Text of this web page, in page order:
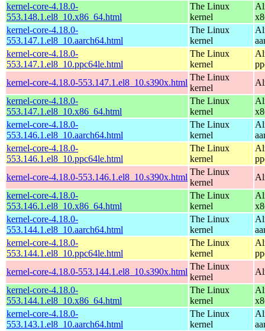
kernel-core-4.18.0-
553.148.1.el8_10.x86_64.html
The Linux
kernel
kernel-core-4.18.0-
553.147.1.el8_10.aarch64.html
The Linux
kernel
kernel-core-4.18.0-
553.147.1.el8_10.ppc64le.html
The Linux
kernel
kernel-core-4.18.0-553.147.1.el8_10.s390x.html
The Linux
kernel
kernel-core-4.18.0-
553.147.1.el8_10.x86_64.html
The Linux
kernel
kernel-core-4.18.0-
553.146.1.el8_10.aarch64.html
The Linux
kernel
kernel-core-4.18.0-
553.146.1.el8_10.ppc64le.html
The Linux
kernel
kernel-core-4.18.0-553.146.1.el8_10.s390x.html
The Linux
kernel
kernel-core-4.18.0-
553.146.1.el8_10.x86_64.html
The Linux
kernel
kernel-core-4.18.0-
553.144.1.el8_10.aarch64.html
The Linux
kernel
kernel-core-4.18.0-
553.144.1.el8_10.ppc64le.html
The Linux
kernel
kernel-core-4.18.0-553.144.1.el8_10.s390x.html
The Linux
kernel
kernel-core-4.18.0-
553.144.1.el8_10.x86_64.html
The Linux
kernel
kernel-core-4.18.0-
553.143.1.el8_10.aarch64.html
The Linux
kernel